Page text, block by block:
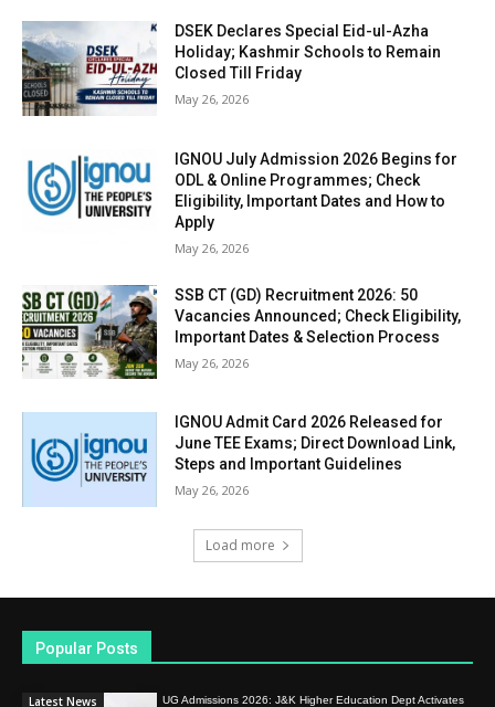
DSEK Declares Special Eid-ul-Azha
Holiday; Kashmir Schools to Remain
Closed Till Friday
May 26, 2026
IGNOU July Admission 2026 Begins for
ODL & Online Programmes; Check
Eligibility, Important Dates and How to
Apply
May 26, 2026
SSB CT (GD) Recruitment 2026: 50
Vacancies Announced; Check Eligibility,
Important Dates & Selection Process
May 26, 2026
IGNOU Admit Card 2026 Released for
June TEE Exams; Direct Download Link,
Steps and Important Guidelines
May 26, 2026
Load more
Popular Posts
Latest News UG Admissions 2026: J&K Higher Education Dept Activates